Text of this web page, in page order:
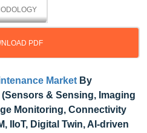
PDF
Market By
& Sensing, Imaging
Monitoring, Connectivity
IIoT, Digital Twin, AI-driven